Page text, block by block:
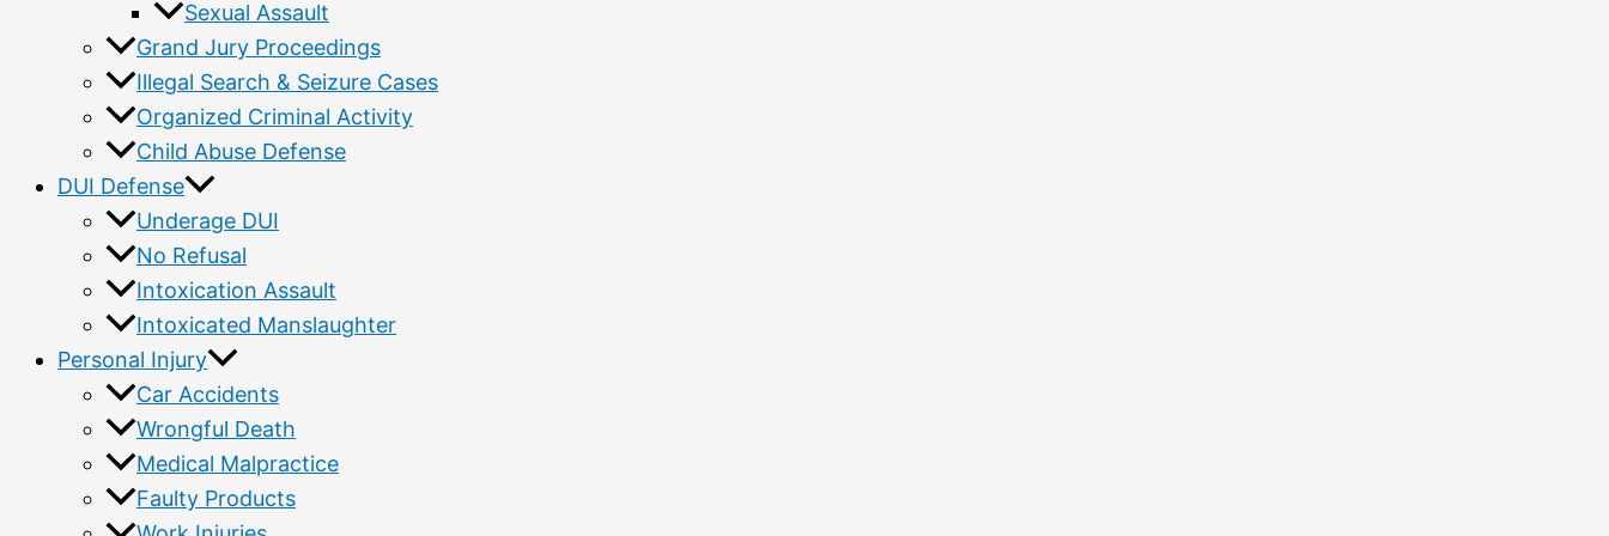
Sexual Assault
Grand Jury Proceedings
Illegal Search & Seizure Cases
Organized Criminal Activity
Child Abuse Defense
DUI Defense
Underage DUI
No Refusal
Intoxication Assault
Intoxicated Manslaughter
Personal Injury
Car Accidents
Wrongful Death
Medical Malpractice
Faulty Products